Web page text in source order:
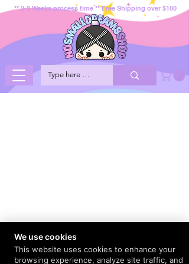
** 2-3 Weeks process time ** Free Shipping over $100
We use cookies
This website uses cookies to enhance your
browsing experience, analyze site traffic, and